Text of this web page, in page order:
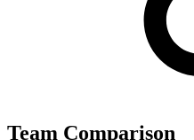
Team Comparison